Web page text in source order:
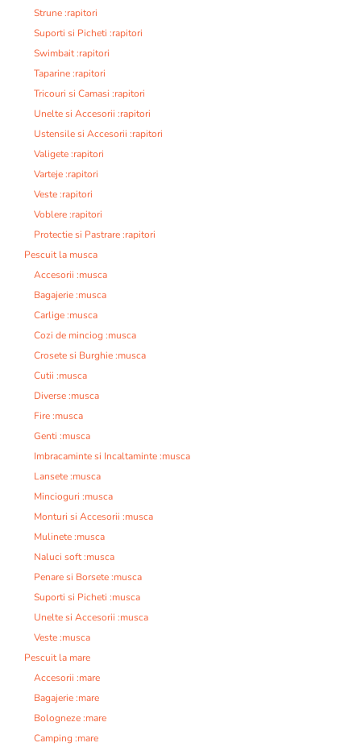
Strune :rapitori
Suporti si Picheti :rapitori
Swimbait :rapitori
Taparine :rapitori
Tricouri si Camasi :rapitori
Unelte si Accesorii :rapitori
Ustensile si Accesorii :rapitori
Valigete :rapitori
Varteje :rapitori
Veste :rapitori
Voblere :rapitori
Protectie si Pastrare :rapitori
Pescuit la musca
Accesorii :musca
Bagajerie :musca
Carlige :musca
Cozi de minciog :musca
Crosete si Burghie :musca
Cutii :musca
Diverse :musca
Fire :musca
Genti :musca
Imbracaminte si Incaltaminte :musca
Lansete :musca
Mincioguri :musca
Monturi si Accesorii :musca
Mulinete :musca
Naluci soft :musca
Penare si Borsete :musca
Suporti si Picheti :musca
Unelte si Accesorii :musca
Veste :musca
Pescuit la mare
Accesorii :mare
Bagajerie :mare
Bologneze :mare
Camping :mare